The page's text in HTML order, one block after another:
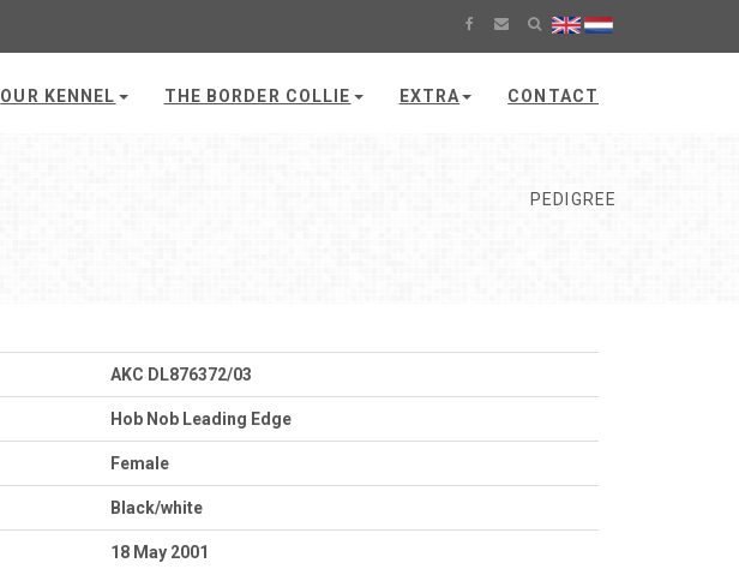
OUR KENNEL THE BORDER COLLIE EXTRA CONTACT
PEDIGREE
AKC DL876372/03
Hob Nob Leading Edge
Female
Black/white
18 May 2001